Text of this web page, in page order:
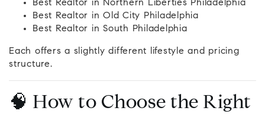
Best Realtor in Northern Liberties Philadelphia
Best Realtor in Old City Philadelphia
Best Realtor in South Philadelphia
Each offers a slightly different lifestyle and pricing
structure.
🧠 How to Choose the Right